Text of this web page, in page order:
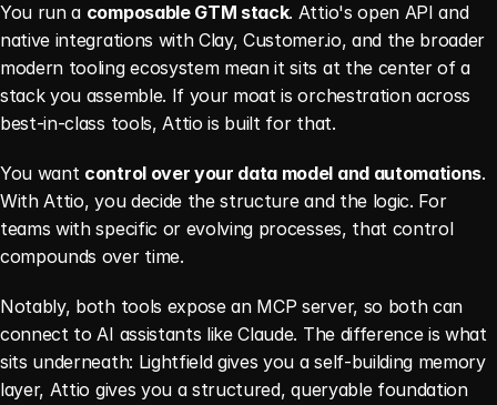
You run a composable GTM stack. Attio's open API and
native integrations with Clay, Customer.io, and the broader
modern tooling ecosystem mean it sits at the center of a
stack you assemble. If your moat is orchestration across
best-in-class tools, Attio is built for that.
You want control over your data model and automations.
With Attio, you decide the structure and the logic. For
teams with specific or evolving processes, that control
compounds over time.
Notably, both tools expose an MCP server, so both can
connect to AI assistants like Claude. The difference is what
sits underneath: Lightfield gives you a self-building memory
layer, Attio gives you a structured, queryable foundation